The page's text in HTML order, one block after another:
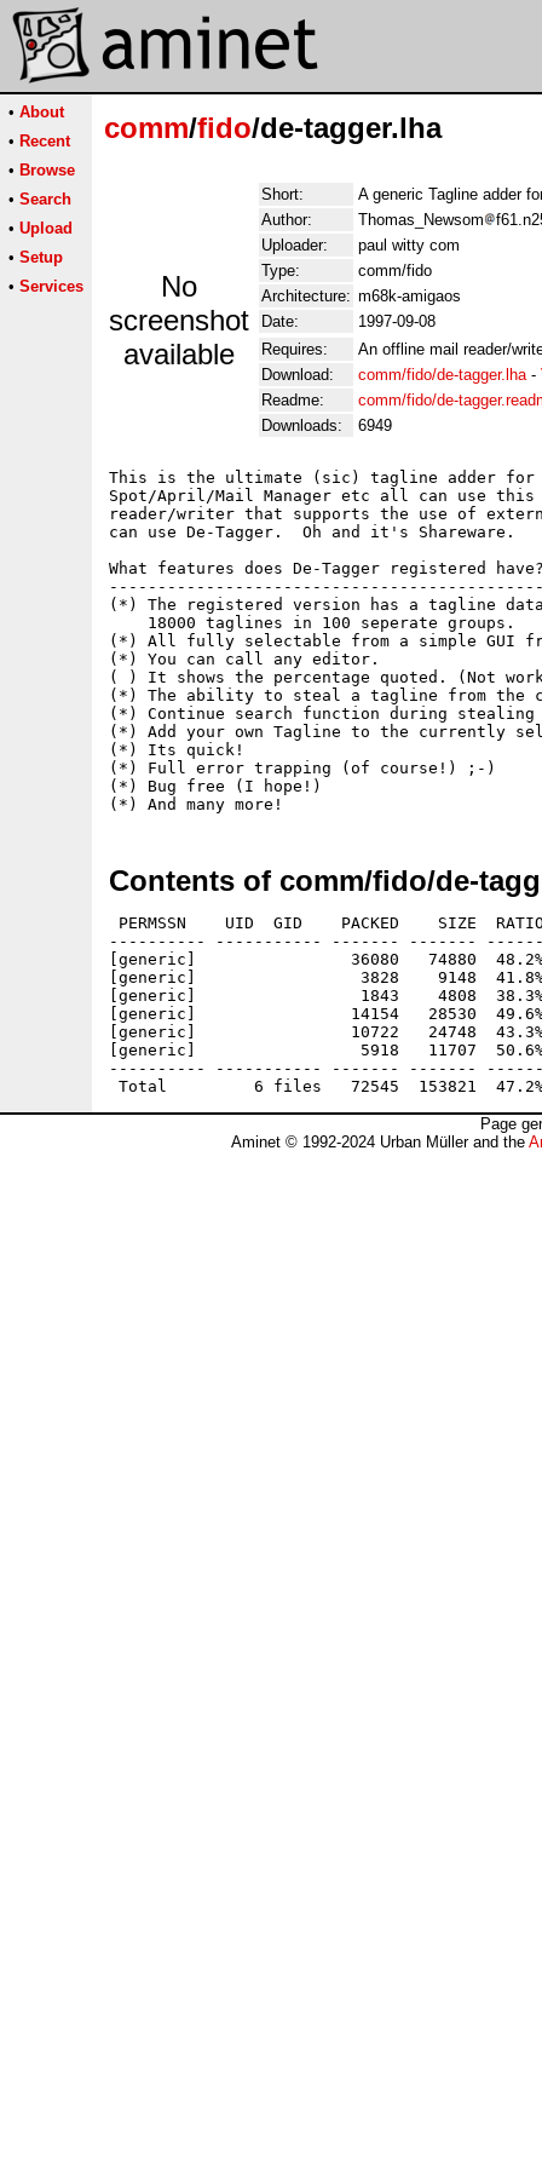
• About
• Recent
• Browse
• Search
• Upload
• Setup
• Services
comm/fido/de-tagger.lha
No
screenshot
available
Short:
A generic Tagline adder
Author:
Thomas_Newsom
Uploader:
paul witty com
Type:
comm/fido
Architecture: m68k-amigaos
Date:
1997-09-08
Requires:
An offline mail reader/
Download:
comm/fido/de-tagger.lha-
Readme:
comm/fido/de-
Downloads:
6949
This is the ultimate (sic) tagline adder for
Spot/April/Mail Manager etc all can use
reader/writer that supports the use of
can use De-Tagger.  Oh and it's Shareware.
What features does De-Tagger registered
(*) The registered version has a tagline
    18000 taglines in 100 seperate groups.
(*) All fully selectable from a simple GUI
(*) You can call any editor.
( ) It shows the percentage quoted. (Not
(*) The ability to steal a tagline from the
(*) Continue search function during
(*) Add your own Tagline to the currently
(*) Its quick!
(*) Full error trapping (of course!) ;-)
(*) Bug free (I hope!)
Contents of comm/fido/de-
PERMSSN    UID  GID    PACKED    SIZE
---------- ----------- ------- -------
[generic]                36080   74880  48.2% -
[generic]                 3828    9148  41.8% -
[generic]                 1843    4808  38.3% -
[generic]                14154   28530  49.6% -
[generic]                10722   24748  43.3%
[generic]                 5918   11707  50.6% -
---------- ----------- ------- -------
Page
Aminet © 1992-2024 Urban Müller and the